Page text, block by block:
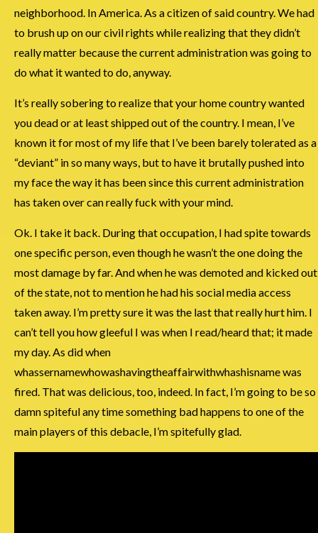
neighborhood. In America. As a citizen of said country. We had
to brush up on our civil rights while realizing that they didn’t
really matter because the current administration was going to
do what it wanted to do, anyway.
It’s really sobering to realize that your home country wanted
you dead or at least shipped out of the country. I mean, I’ve
known it for most of my life that I’ve been barely tolerated as a
“deviant” in so many ways, but to have it brutally pushed into
my face the way it has been since this current administration
has taken over can really fuck with your mind.
Ok. I take it back. During that occupation, I had spite towards
one specific person, even though he wasn’t the one doing the
most damage by far. And when he was demoted and kicked out
of the state, not to mention he had his social media access
taken away. I’m pretty sure it was the last that really hurt him. I
can’t tell you how gleeful I was when I read/heard that; it made
my day. As did when
whassernamewhowashavingtheaffairwithwhashisname was
fired. That was delicious, too, indeed. In fact, I’m going to be so
damn spiteful any time something bad happens to one of the
main players of this debacle, I’m spitefully glad.